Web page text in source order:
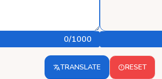
0/1000
TRANSLATE RESET